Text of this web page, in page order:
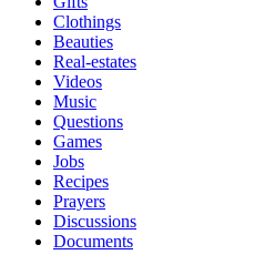
Clothings
Beauties
Real-estates
Videos
Music
Questions
Games
Jobs
Recipes
Prayers
Discussions
Documents